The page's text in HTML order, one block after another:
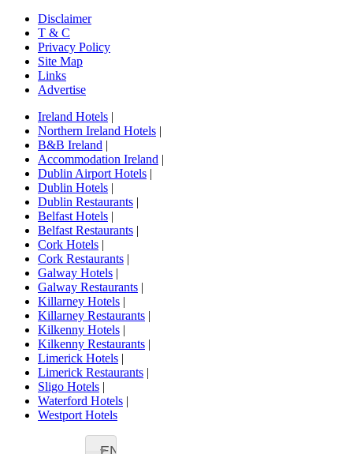
Disclaimer
T & C
Privacy Policy
Site Map
Links
Advertise
Ireland Hotels |
Northern Ireland Hotels |
B&B Ireland |
Accommodation Ireland |
Dublin Airport Hotels |
Dublin Hotels |
Dublin Restaurants |
Belfast Hotels |
Belfast Restaurants |
Cork Hotels |
Cork Restaurants |
Galway Hotels |
Galway Restaurants |
Killarney Hotels |
Killarney Restaurants |
Kilkenny Hotels |
Kilkenny Restaurants |
Limerick Hotels |
Limerick Restaurants |
Sligo Hotels |
Waterford Hotels |
Westport Hotels